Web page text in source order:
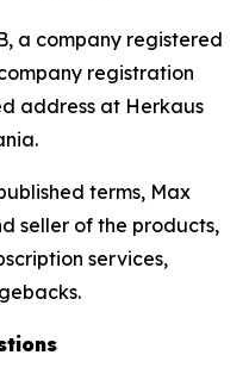
a company registered
registration
address at Herkaus
terms, Max
seller of the products,
services,